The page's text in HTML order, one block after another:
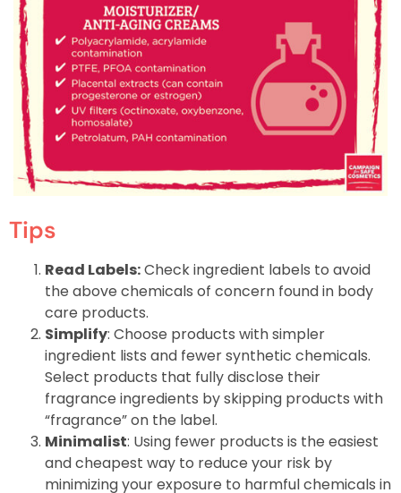
Tips
Read Labels:Check ingredient labels to avoid
the above chemicals of concern found in body
care products.
Simplify: Choose products with simpler
ingredient lists and fewer synthetic chemicals.
Select products that fully disclose their
fragrance ingredients by skipping products with
“fragrance” on the label.
Minimalist: Using fewer products is the easiest
and cheapest way to reduce your risk by
minimizing your exposure to harmful chemicals in